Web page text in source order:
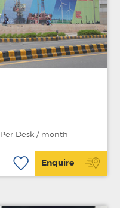
Per Desk / month
Enquire